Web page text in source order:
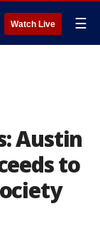
Watch Live ☰
Austin
to